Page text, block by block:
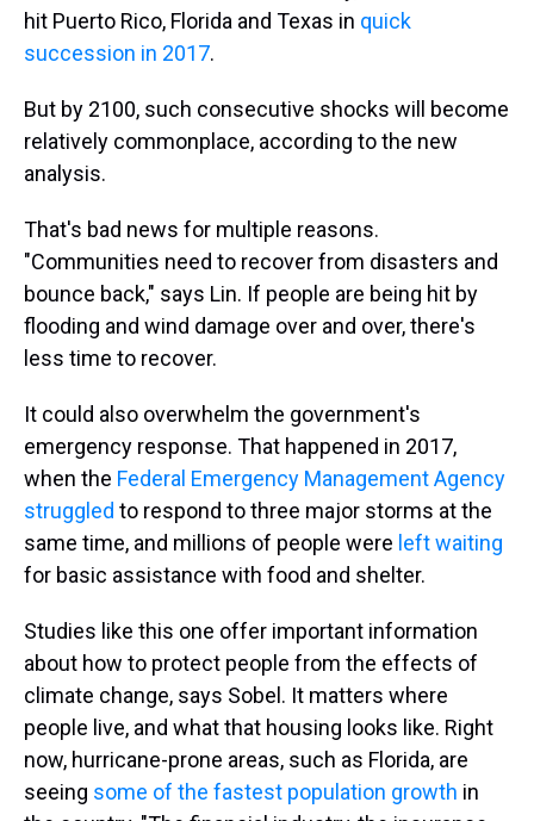
hit Puerto Rico, Florida and Texas in quick
succession in 2017.
But by 2100, such consecutive shocks will become
relatively commonplace, according to the new
analysis.
That's bad news for multiple reasons.
"Communities need to recover from disasters and
bounce back," says Lin. If people are being hit by
flooding and wind damage over and over, there's
less time to recover.
It could also overwhelm the government's
emergency response. That happened in 2017,
when the Federal Emergency Management Agency
struggled to respond to three major storms at the
same time, and millions of people were left waiting
for basic assistance with food and shelter.
Studies like this one offer important information
about how to protect people from the effects of
climate change, says Sobel. It matters where
people live, and what that housing looks like. Right
now, hurricane-prone areas, such as Florida, are
seeing some of the fastest population growth in